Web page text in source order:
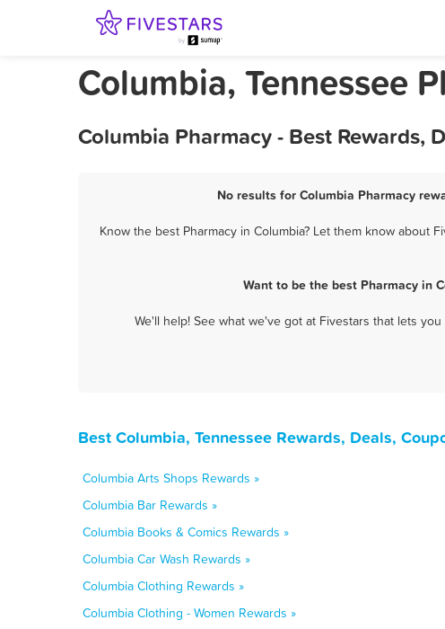
Columbia, Tennessee
Columbia Pharmacy - Best Rewards,
No results for Columbia Pharmacy
Know the best Pharmacy in Columbia? Let them know about
Want to be the best Pharmacy in
We'll help! See what we've got at Fivestars that lets
Best Columbia, Tennessee Rewards, Deals,
Columbia Arts Shops Rewards »
Columbia Bar Rewards »
Columbia Books & Comics Rewards »
Columbia Car Wash Rewards »
Columbia Clothing Rewards »
Columbia Clothing - Women Rewards »